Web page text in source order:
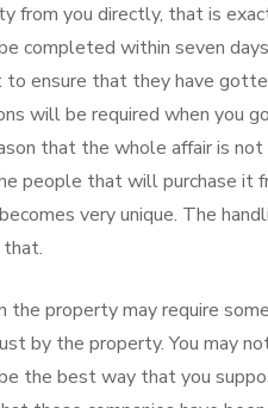
from you directly, that is
completed within seven
ensure that they have
will be required when you
that the whole affair is
people that will purchase it
very unique. The
property may require
by the property. You may
the best way that you